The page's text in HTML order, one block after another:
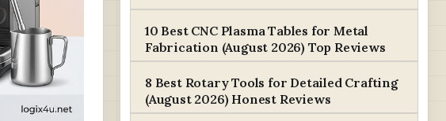
10 Best CNC Plasma Tables for Metal
Fabrication (August 2026) Top Reviews
8 Best Rotary Tools for Detailed Crafting
(August 2026) Honest Reviews